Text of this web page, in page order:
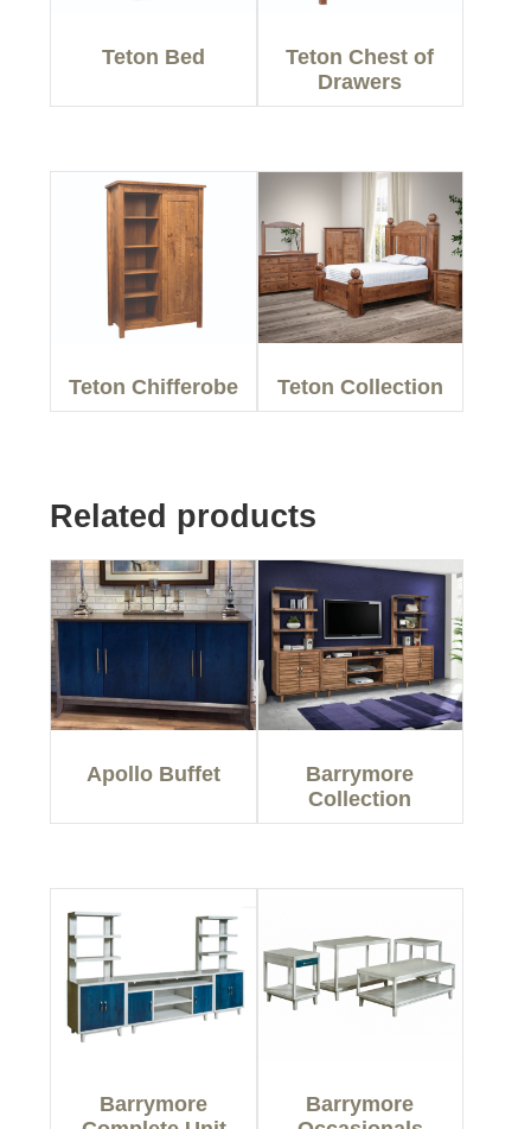
Teton Bed
Teton Chest of
Drawers
Teton Chifferobe Teton Collection
Related products
Apollo Buffet
Barrymore
Collection
Barrymore
Barrymore